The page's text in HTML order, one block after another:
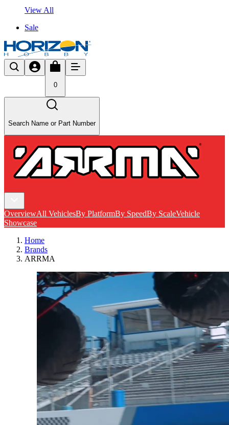
View All
Sale
0
Search Name or Part Number
OverviewAll VehiclesBy PlatformBy SpeedBy ScaleVehicle
Showcase
Home
Brands
ARRMA